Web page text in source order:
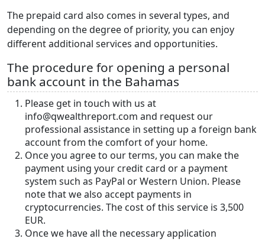
The prepaid card also comes in several types, and
depending on the degree of priority, you can enjoy
different additional services and opportunities.
The procedure for opening a personal
bank account in the Bahamas
Please get in touch with us at
info@qwealthreport.com and request our
professional assistance in setting up a foreign bank
account from the comfort of your home.
Once you agree to our terms, you can make the
payment using your credit card or a payment
system such as PayPal or Western Union. Please
note that we also accept payments in
cryptocurrencies. The cost of this service is 3,500
EUR.
Once we have all the necessary application